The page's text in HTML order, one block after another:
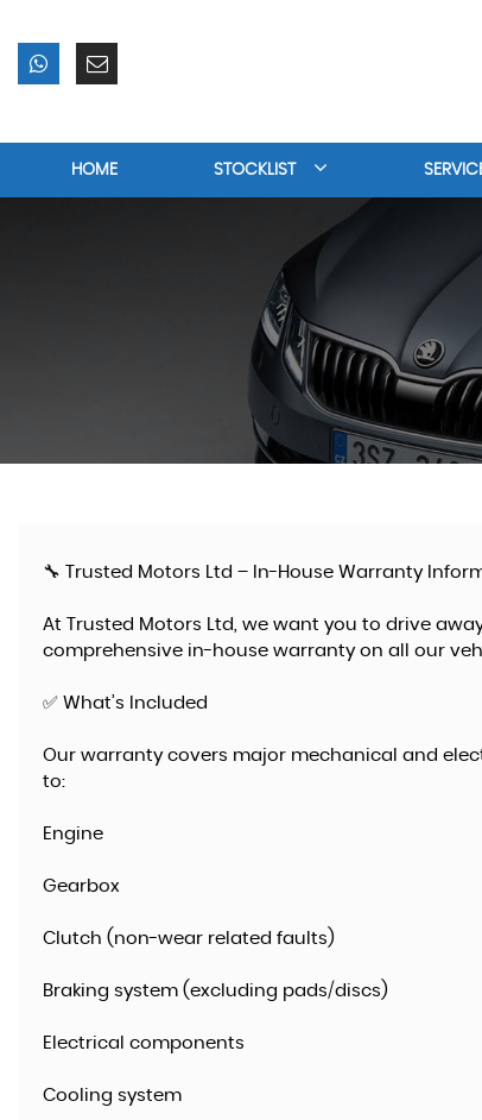
HOME STOCKLIST
🔧 Trusted Motors Ltd – In-House Warranty
At Trusted Motors Ltd, we want you to drive
comprehensive in-house warranty on all our
✅ What’s Included
Our warranty covers major mechanical and
to:
Engine
Gearbox
Clutch (non-wear related faults)
Braking system (excluding pads/discs)
Electrical components
Cooling system